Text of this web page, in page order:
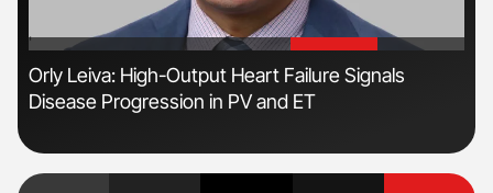
'
Orly Leiva: High-Output Heart Failure Signals
Disease Progression in PV and ET